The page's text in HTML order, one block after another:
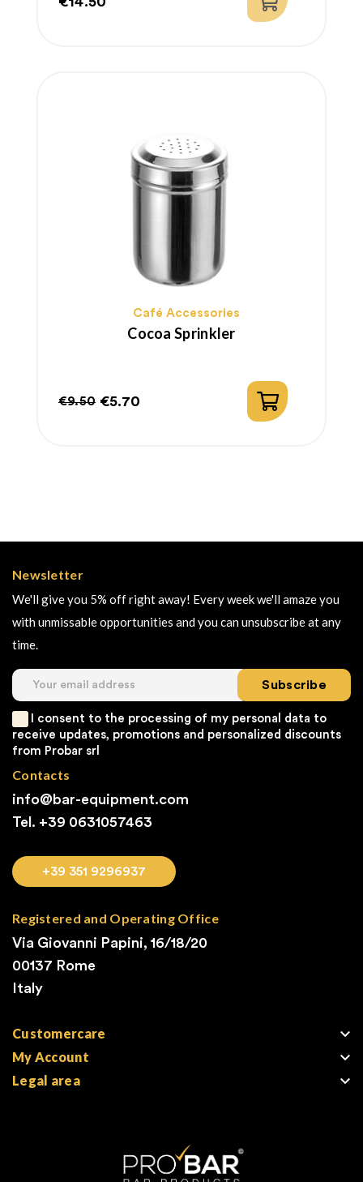
Café Accessories
Cocoa Sprinkler
€9.50 €5.70
Newsletter
We'll give you 5% off right away! Every week we'll amaze you
with unmissable opportunities and you can unsubscribe at any
time.
Subscribe
I consent to the processing of my personal data to
receive updates, promotions and personalized discounts
from Probar srl
Contacts
info@bar-equipment.com
Tel. +39 0631057463
+39 351 9296937
Registered and Operating Office
Via Giovanni Papini, 16/18/20
00137 Rome
Italy
Customercare 
My Account 
Legal area 